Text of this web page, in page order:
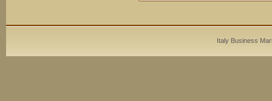
Italy Business